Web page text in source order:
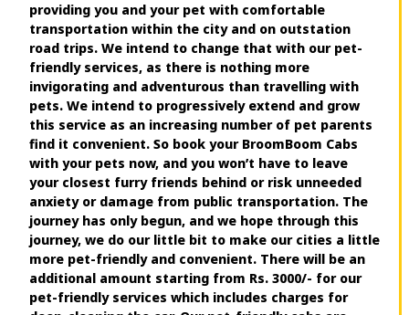
providing you and your pet with comfortable
transportation within the city and on outstation
road trips. We intend to change that with our pet-
friendly services, as there is nothing more
invigorating and adventurous than travelling with
pets. We intend to progressively extend and grow
this service as an increasing number of pet parents
find it convenient. So book your BroomBoom Cabs
with your pets now, and you won’t have to leave
your closest furry friends behind or risk unneeded
anxiety or damage from public transportation. The
journey has only begun, and we hope through this
journey, we do our little bit to make our cities a little
more pet-friendly and convenient. There will be an
additional amount starting from Rs. 3000/- for our
pet-friendly services which includes charges for